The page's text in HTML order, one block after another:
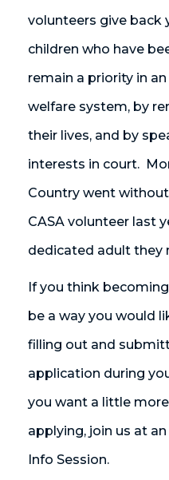
volunteers give back
children who have
remain a priority in
welfare system, by
their lives, and by
interests in court.
Country went
CASA volunteer last
dedicated adult they
If you think
be a way you would
filling out and
application during
you want a little
applying, join us at
Info Session.